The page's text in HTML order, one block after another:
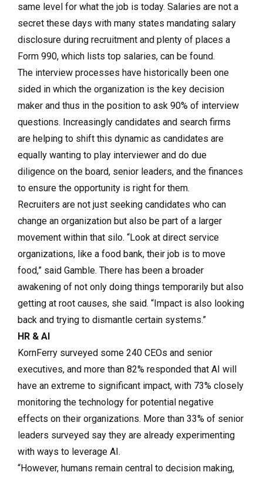
same level for what the job is today. Salaries are not a
secret these days with many states mandating salary
disclosure during recruitment and plenty of places a
Form 990, which lists top salaries, can be found.
The interview processes have historically been one
sided in which the organization is the key decision
maker and thus in the position to ask 90% of interview
questions. Increasingly candidates and search firms
are helping to shift this dynamic as candidates are
equally wanting to play interviewer and do due
diligence on the board, senior leaders, and the finances
to ensure the opportunity is right for them.
Recruiters are not just seeking candidates who can
change an organization but also be part of a larger
movement within that silo. “Look at direct service
organizations, like a food bank, their job is to move
food,” said Gamble. There has been a broader
awakening of not only doing things temporarily but also
getting at root causes, she said. “Impact is also looking
back and trying to dismantle certain systems.”
HR & AI
KornFerry surveyed some 240 CEOs and senior
executives, and more than 82% responded that AI will
have an extreme to significant impact, with 73% closely
monitoring the technology for potential negative
effects on their organizations. More than 33% of senior
leaders surveyed say they are already experimenting
with ways to leverage AI.
“However, humans remain central to decision making,